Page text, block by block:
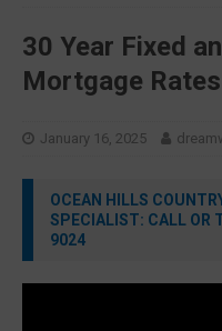
30 Year Fixed
Mortgage
January 16, 2025
OCEAN HILLS
SPECIALIST: CALL OR
9024